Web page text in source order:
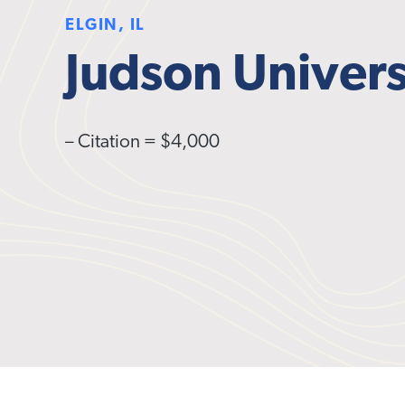
ELGIN, IL
Judson
– Citation = $4,000